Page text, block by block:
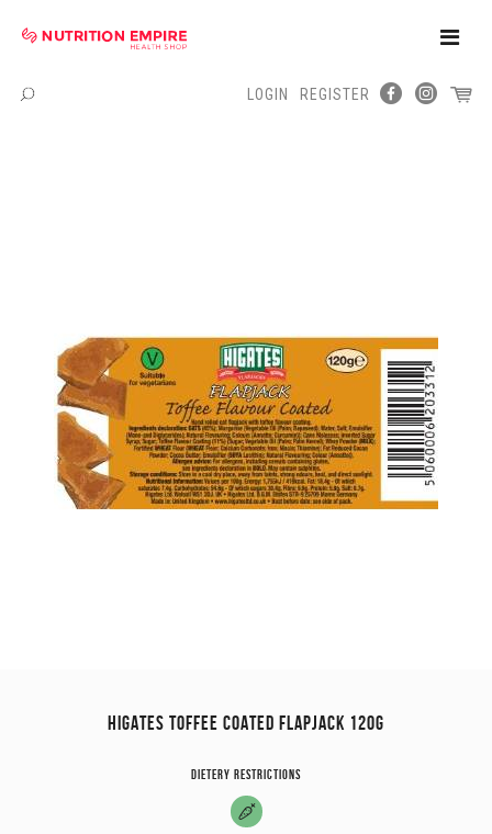
Toggle
Menu
LOGIN REGISTER
HIGATES TOFFEE COATED FLAPJACK 120G
Dietery restrictions